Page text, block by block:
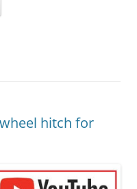
hitch for